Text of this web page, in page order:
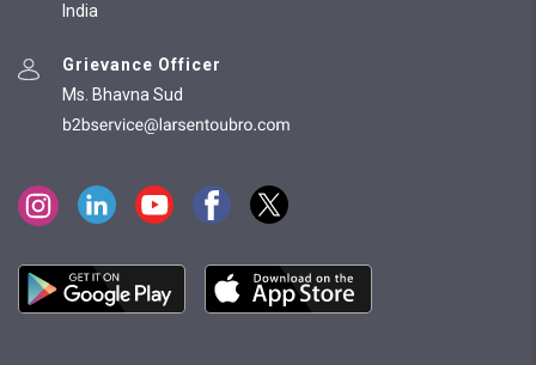
India
Grievance Officer
Ms. Bhavna Sud